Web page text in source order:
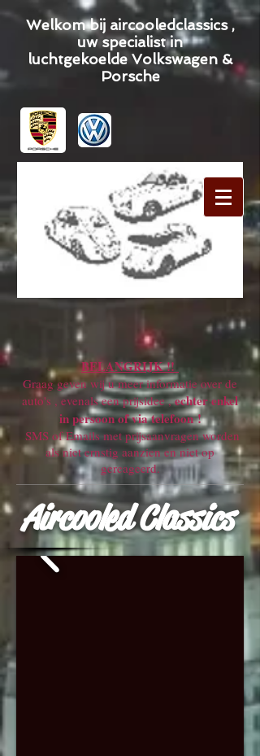
Welkom bij aircooledclassics ,
uw specialist in
luchtgekoelde Volkswagen &
Porsche
BELANGRIJK !!
Graag geven wij u meer informatie over de
auto's , evenals een prijsidee ,echter enkel
in persoon of via telefoon !
SMS of Emails met prijsaanvragen worden
als niet ernstig aanzien en niet op
gereageerd.
Aircooled Classics